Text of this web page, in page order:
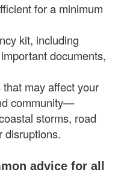
for a minimum
kit, including
documents,
may affect your
community—
storms, road
disruptions.
advice for all